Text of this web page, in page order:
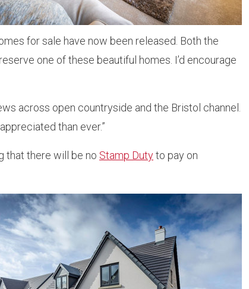
for sale have now been released. Both the
one of these beautiful homes. I’d encourage
across open countryside and the Bristol channel.
than ever.”
that there will be no Stamp Dutyto pay on